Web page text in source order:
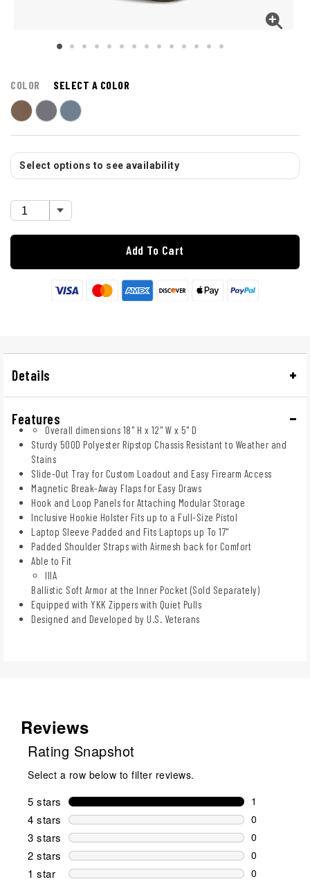
COLOR SELECT A COLOR
Select options to see availability
Add To Cart
Details
Features
Overall dimensions 18" H x 12" W x 5" D
Sturdy 500D Polyester Ripstop Chassis Resistant to Weather and
Stains
Slide-Out Tray for Custom Loadout and Easy Firearm Access
Magnetic Break-Away Flaps for Easy Draws
Hook and Loop Panels for Attaching Modular Storage
Inclusive Hookie Holster Fits up to a Full-Size Pistol
Laptop Sleeve Padded and Fits Laptops up To 17"
Padded Shoulder Straps with Airmesh back for Comfort
Able to Fit
IIIA
Ballistic Soft Armor at the Inner Pocket (Sold Separately)
Equipped with YKK Zippers with Quiet Pulls
Designed and Developed by U.S. Veterans
Reviews
Rating Snapshot
Select a row below to filter reviews.
5 stars stars
1
1 review
4 stars stars
0
0 reviews
3 stars stars
0
0 reviews
2 stars stars
0
0 reviews
1 star stars
0